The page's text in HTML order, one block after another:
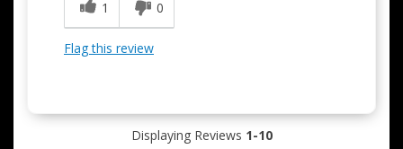
1
0
Flag this review
Displaying Reviews 1-10